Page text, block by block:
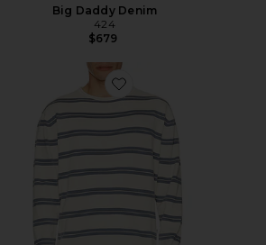
Big Daddy Denim
424
$679
Favorite Sailor Crew 60019